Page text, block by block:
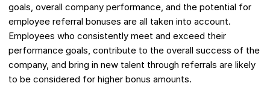
goals, overall company performance, and the potential for
employee referral bonuses are all taken into account.
Employees who consistently meet and exceed their
performance goals, contribute to the overall success of the
company, and bring in new talent through referrals are likely
to be considered for higher bonus amounts.